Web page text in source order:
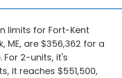
limits for Fort-Kent
ME, are $356,362 for a
2-units, it's
it reaches $551,500,